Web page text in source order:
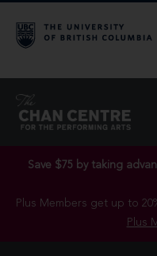
Save $75 by taking
Plus Members get up to
Plus